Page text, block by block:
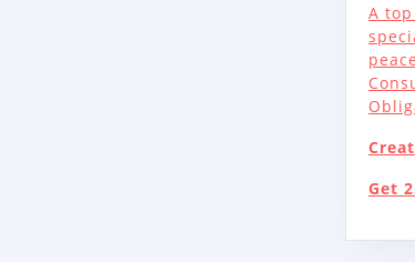
A
Get